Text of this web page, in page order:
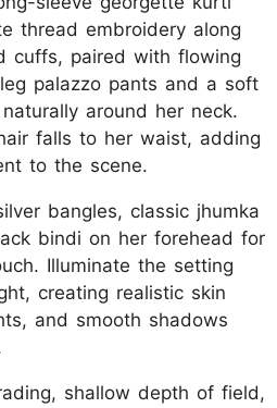
thread embroidery along
cuffs, paired with flowing
palazzo pants and a soft
around her neck.
falls to her waist, adding
to the scene.
bangles, classic jhumka
bindi on her forehead for
Illuminate the setting
creating realistic skin
and smooth shadows
shallow depth of field,